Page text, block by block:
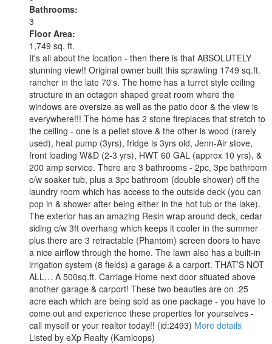
Bathrooms:
3
Floor Area:
1,749 sq. ft.
It's all about the location - then there is that ABSOLUTELY
stunning view!! Original owner built this sprawling 1749 sq.ft.
rancher in the late 70's. The home has a turret style ceiling
structure in an octagon shaped great room where the
windows are oversize as well as the patio door & the view is
everywhere!!! The home has 2 stone fireplaces that stretch to
the ceiling - one is a pellet stove & the other is wood (rarely
used), heat pump (3yrs), fridge is 3yrs old, Jenn-Air stove,
front loading W&D (2-3 yrs), HWT 60 GAL (approx 10 yrs), &
200 amp service. There are 3 bathrooms - 2pc, 3pc bathroom
c/w soaker tub, plus a 3pc bathroom (double shower) off the
laundry room which has access to the outside deck (you can
pop in & shower after being either in the hot tub or the lake).
The exterior has an amazing Resin wrap around deck, cedar
siding c/w 3ft overhang which keeps it cooler in the summer
plus there are 3 retractable (Phantom) screen doors to have
a nice airflow through the home. The lawn also has a built-in
irrigation system (8 fields) a garage & a carport. THAT’S NOT
ALL… A 500sq.ft. Carriage Home next door situated above
another garage & carport! These two beauties are on .25
acre each which are being sold as one package - you have to
come out and experience these properties for yourselves -
call myself or your realtor today!! (id:2493) More details
Listed by eXp Realty (Kamloops)